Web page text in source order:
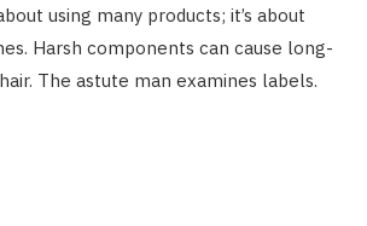
using many products; it’s about
Harsh components can cause long-
The astute man examines labels.